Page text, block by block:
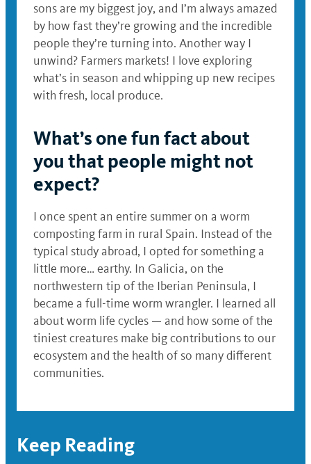
sons are my biggest joy, and I’m always amazed
by how fast they’re growing and the incredible
people they’re turning into. Another way I
unwind? Farmers markets! I love exploring
what’s in season and whipping up new recipes
with fresh, local produce.
What’s one fun fact about
you that people might not
expect?
I once spent an entire summer on a worm
composting farm in rural Spain. Instead of the
typical study abroad, I opted for something a
little more… earthy. In Galicia, on the
northwestern tip of the Iberian Peninsula, I
became a full-time worm wrangler. I learned all
about worm life cycles — and how some of the
tiniest creatures make big contributions to our
ecosystem and the health of so many different
communities.
Keep Reading